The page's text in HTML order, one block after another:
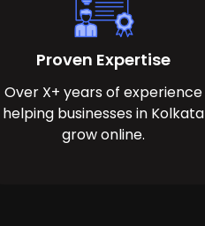
Proven Expertise
Over X+ years of experience
helping businesses in Kolkata
grow online.